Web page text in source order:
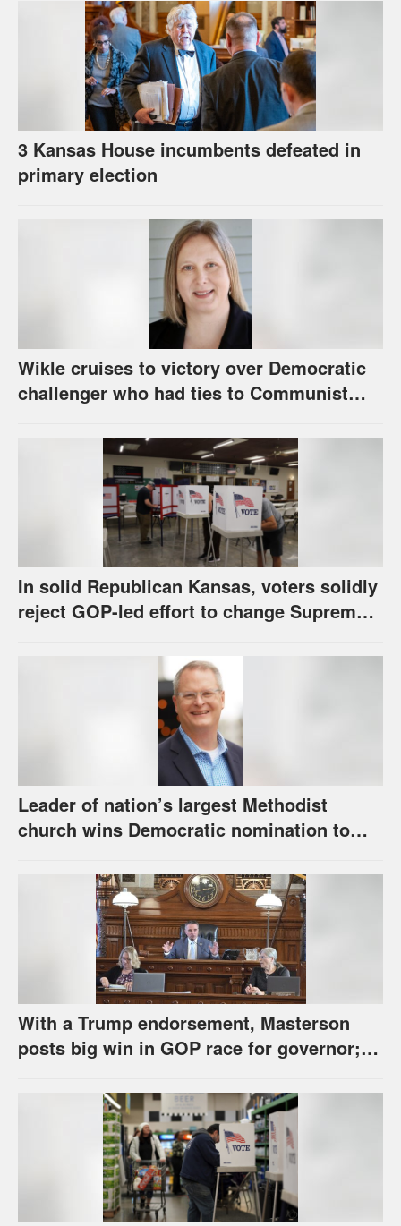
3 Kansas House incumbents defeated in
primary election
Wikle cruises to victory over Democratic
challenger who had ties to Communist
In solid Republican Kansas, voters solidly
reject GOP-led effort to change Supreme
Leader of nation’s largest Methodist
church wins Democratic nomination to
With a Trump endorsement, Masterson
posts big win in GOP race for governor;